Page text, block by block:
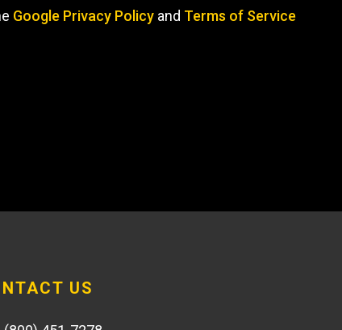
Google Privacy Policy and Terms of Service
US